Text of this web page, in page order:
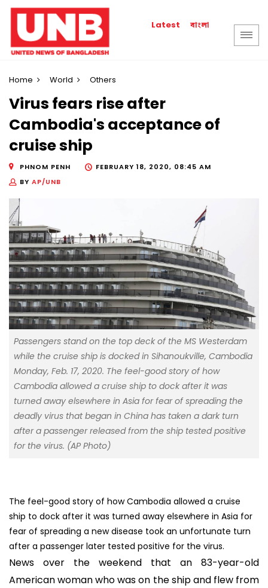
Latest বাংলা
Home World Others
Virus fears rise after
Cambodia's acceptance of
cruise ship
PHNOM PENH
FEBRUARY 18, 2020, 08:45 AM
BY AP/UNB
Passengers stand on the top deck of the MS Westerdam
while the cruise ship is docked in Sihanoukville, Cambodia
Monday, Feb. 17, 2020. The feel-good story of how
Cambodia allowed a cruise ship to dock after it was
turned away elsewhere in Asia for fear of spreading the
deadly virus that began in China has taken a dark turn
after a passenger released from the ship tested positive
for the virus. (AP Photo)
The feel-good story of how Cambodia allowed a cruise
ship to dock after it was turned away elsewhere in Asia for
fear of spreading a new disease took an unfortunate turn
after a passenger later tested positive for the virus.
News over the weekend that an 83-year-old
American woman who was on the ship and flew from